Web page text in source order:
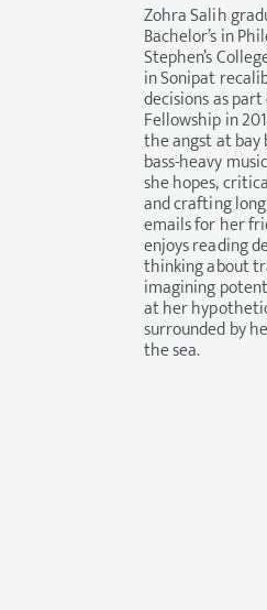
Zohra Salih
Bachelor’s in
Stephen’s
in Sonipat
decisions as
Fellowship in
the angst at
bass-heavy
she hopes,
and crafting
emails for her
enjoys reading
thinking about
imagining
at her
surrounded by
the sea.